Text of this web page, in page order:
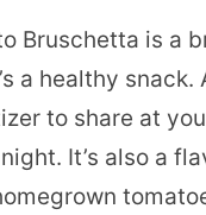
Bruschetta is a
a healthy snack.
to share at
It’s also a